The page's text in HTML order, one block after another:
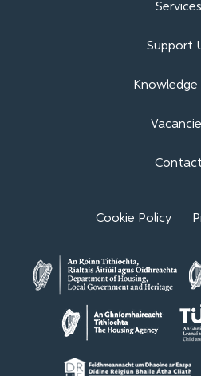
Services
Support
Knowledge
Contact
Cookie Policy